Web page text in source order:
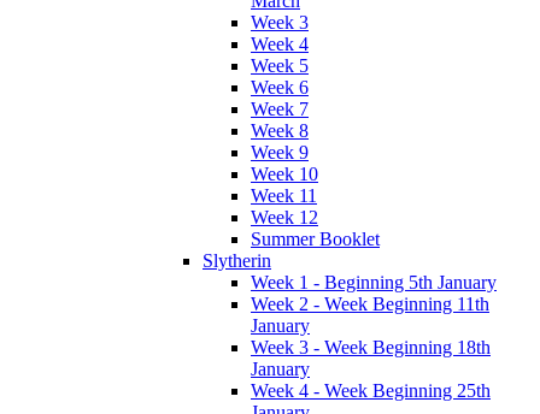
Week 3
Week 4
Week 5
Week 6
Week 7
Week 8
Week 9
Week 10
Week 11
Week 12
Summer Booklet
Slytherin
Week 1 - Beginning 5th January
Week 2 - Week Beginning 11th
January
Week 3 - Week Beginning 18th
January
Week 4 - Week Beginning 25th